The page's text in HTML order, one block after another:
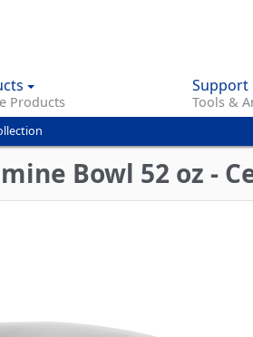
content
Products
Support
Tools &
Bowl 52 oz -